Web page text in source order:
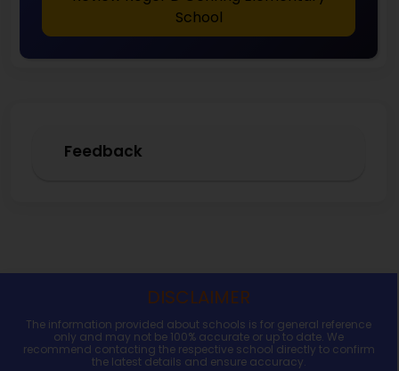
School
Feedback
DISCLAIMER
The information provided about schools is for general reference
only and may not be 100% accurate or up to date. We
recommend contacting the respective school directly to confirm
the latest details and ensure accuracy.